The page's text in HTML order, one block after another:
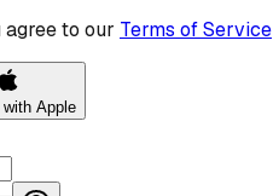
to our Terms of Service
Apple